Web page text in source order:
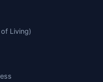
Living)